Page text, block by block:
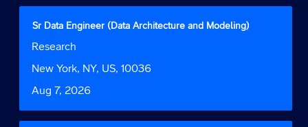
full
contents
the
information.
Title
Sr Data Engineer (Data Architecture and Modeling)
Job
Research
Location
New York, NY, US, 10036
Date
Aug 7, 2026
Select
space
bar
view
full